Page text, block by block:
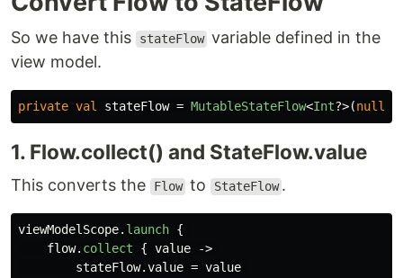
So we have this stateFlow variable defined in the
view model.
private val stateFlow = MutableStateFlow<Int?>(null
1. Flow.collect() and StateFlow.value
This converts the Flow to StateFlow .
viewModelScope. launch {
flow. collect { value
->
stateFlow.value = value